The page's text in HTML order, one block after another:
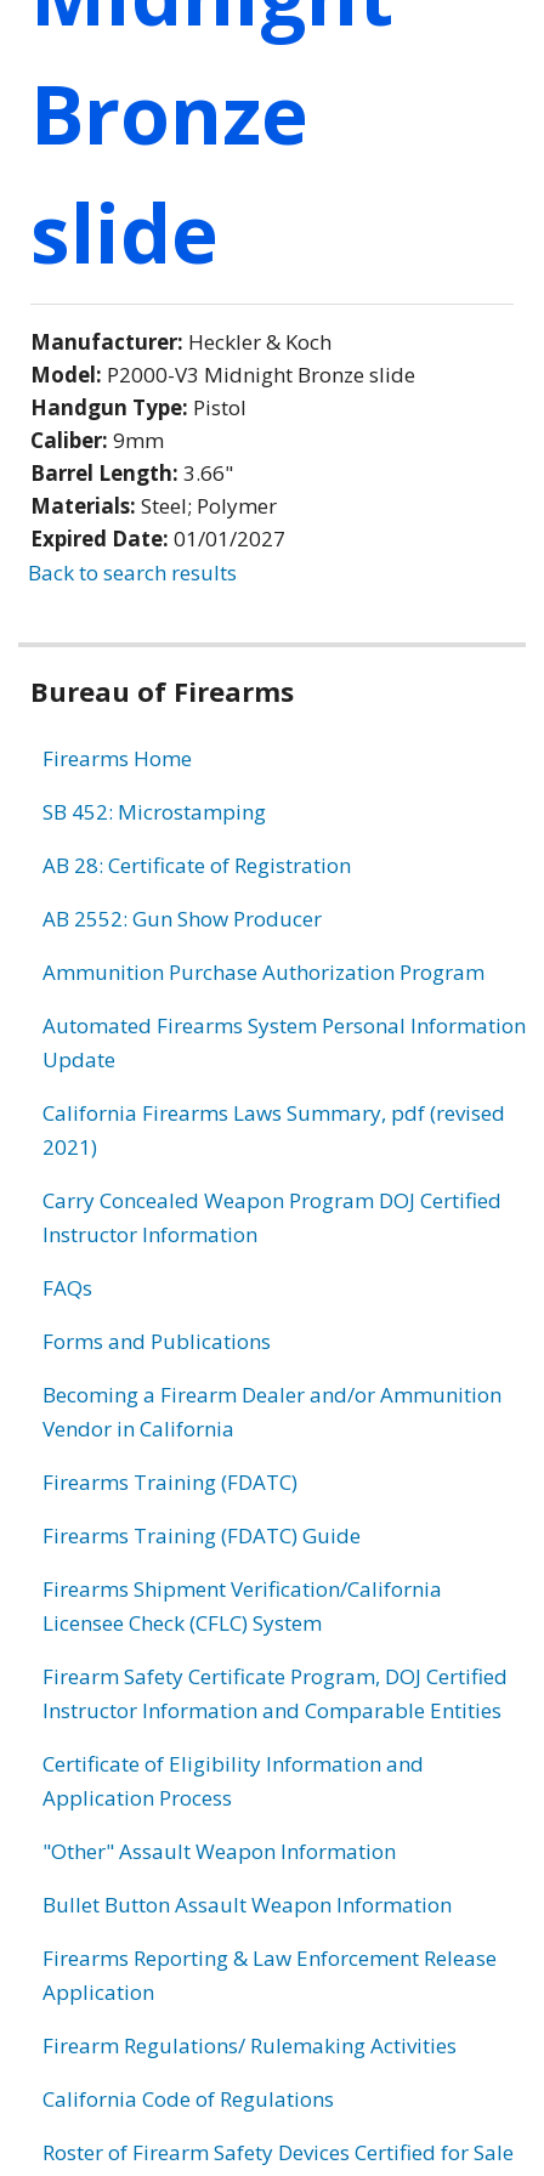
Bronze
slide
Manufacturer: Heckler & Koch
Model: P2000-V3 Midnight Bronze slide
Handgun Type: Pistol
Caliber: 9mm
Barrel Length: 3.66"
Materials: Steel; Polymer
Expired Date: 01/01/2027
Back to search results
Bureau of Firearms
Firearms Home
SB 452: Microstamping
AB 28: Certificate of Registration
AB 2552: Gun Show Producer
Ammunition Purchase Authorization Program
Automated Firearms System Personal Information
Update
California Firearms Laws Summary, pdf (revised
2021)
Carry Concealed Weapon Program DOJ Certified
Instructor Information
FAQs
Forms and Publications
Becoming a Firearm Dealer and/or Ammunition
Vendor in California
Firearms Training (FDATC)
Firearms Training (FDATC) Guide
Firearms Shipment Verification/California
Licensee Check (CFLC) System
Firearm Safety Certificate Program, DOJ Certified
Instructor Information and Comparable Entities
Certificate of Eligibility Information and
Application Process
"Other" Assault Weapon Information
Bullet Button Assault Weapon Information
Firearms Reporting & Law Enforcement Release
Application
Firearm Regulations/ Rulemaking Activities
California Code of Regulations
Roster of Firearm Safety Devices Certified for Sale